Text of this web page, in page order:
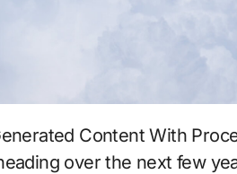
over the next few